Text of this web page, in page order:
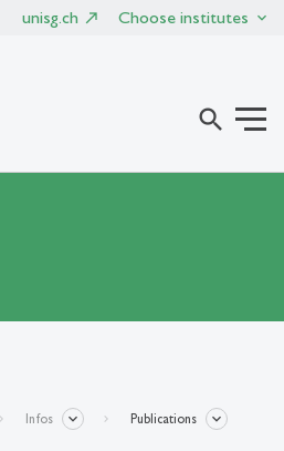
unisg.ch Choose institutes
search
Infos Publications